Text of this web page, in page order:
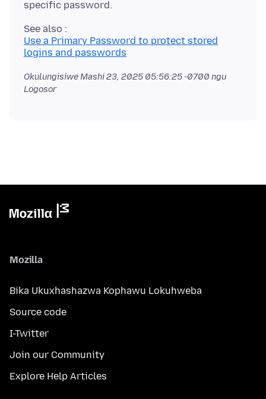
Use a Primary Password to protect stored
logins and passwords
OkulungisiweMashi 23, 2025 05:56:25 -0700 ngu
Logosor
Mozilla
Bika Ukuxhashazwa Kophawu Lokuhweba
Source code
I-Twitter
Join our Community
Explore Help Articles